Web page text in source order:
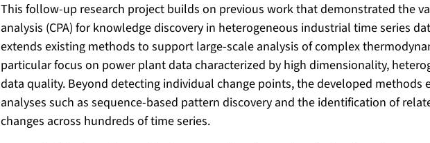
This follow-up research project builds on previous work that demonstrated the
analysis (CPA) for knowledge discovery in heterogeneous industrial time series
extends existing methods to support large-scale analysis of complex
particular focus on power plant data characterized by high dimensionality,
data quality. Beyond detecting individual change points, the developed methods
analyses such as sequence-based pattern discovery and the identification of
changes across hundreds of time series.